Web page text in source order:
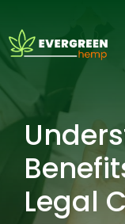
to
content
Legal